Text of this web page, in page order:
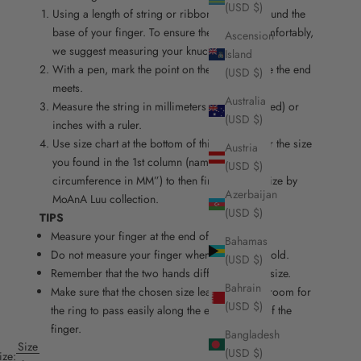
(USD $)
Ascension
Island
(USD $)
Australia
(USD $)
Austria
(USD $)
Azerbaijan
(USD $)
Bahamas
(USD $)
Bahrain
(USD $)
Bangladesh
(USD $)
Size
Using a length of string or ribbon, wrap it around the
base of your finger. To ensure the ring fits comfortably,
we suggest measuring your knuckle as well.
With a pen, mark the point on the string where the end
meets.
Measure the string in millimeters (recommended) or
inches with a ruler.
Use size chart at the bottom of this page. Refer the size
you found in the 1st column (named “finger
circumference in MM”) to then find the right size by
MoAnA Luu collection.
TIPS
Measure your finger at the end of the day.
Do not measure your finger when it is hot or cold.
Remember that the two hands differ slightly in size.
Make sure that the chosen size leaves enough room for
the ring to pass easily along the entire length of the
finger.